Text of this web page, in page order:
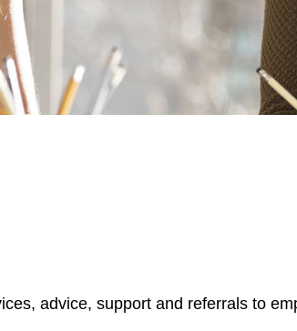
advice, support and referrals to